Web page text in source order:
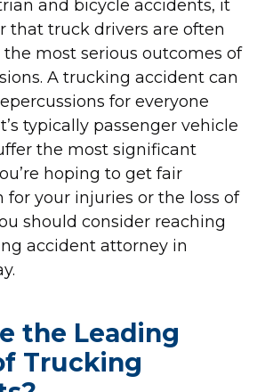
and bicycle accidents, it
that truck drivers are often
most serious outcomes of
A trucking accident can
for everyone
typically passenger vehicle
the most significant
hoping to get fair
for your injuries or the loss of
should consider reaching
accident attorney in
the Leading
Trucking